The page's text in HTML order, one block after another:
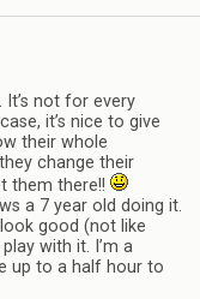
It’s not for every
it’s nice to give
their whole
change their
them there!!
a 7 year old doing it.
good (not like
with it. I’m a
up to a half hour to